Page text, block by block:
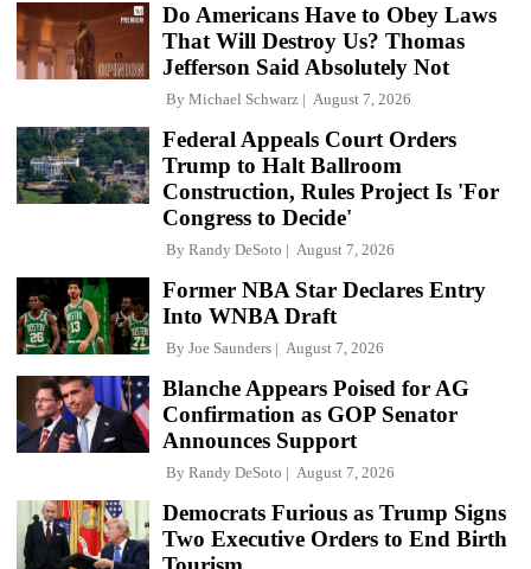
Do Americans Have to Obey Laws
That Will Destroy Us? Thomas
Jefferson Said Absolutely Not
By Michael Schwarz August 7, 2026
Federal Appeals Court Orders
Trump to Halt Ballroom
Construction, Rules Project Is 'For
Congress to Decide'
By Randy DeSoto August 7, 2026
Former NBA Star Declares Entry
Into WNBA Draft
By Joe Saunders August 7, 2026
Blanche Appears Poised for AG
Confirmation as GOP Senator
Announces Support
By Randy DeSoto August 7, 2026
Democrats Furious as Trump Signs
Two Executive Orders to End Birth